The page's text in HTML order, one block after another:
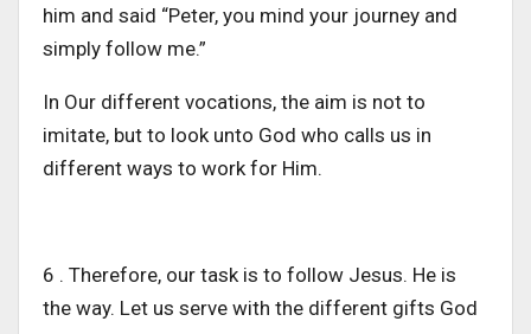
him and said “Peter, you mind your journey and
simply follow me.”
In Our different vocations, the aim is not to
imitate, but to look unto God who calls us in
different ways to work for Him.
6 . Therefore, our task is to follow Jesus. He is
the way. Let us serve with the different gifts God